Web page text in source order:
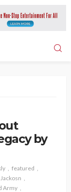
by
featured
Jackosn
Army